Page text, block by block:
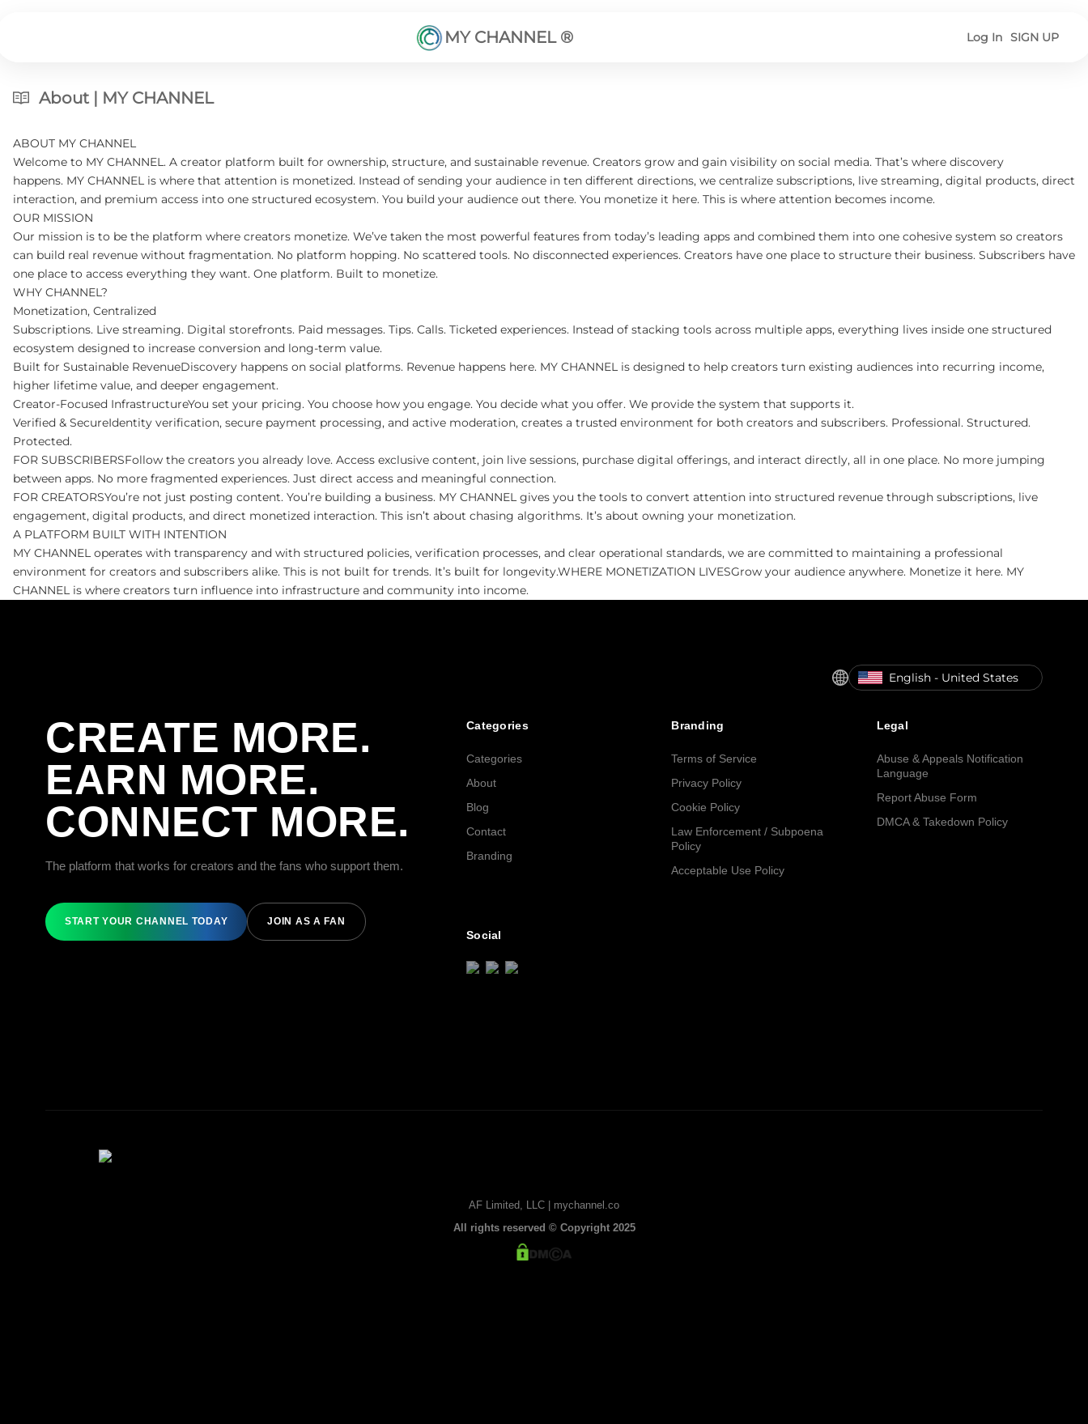
MY CHANNEL ® Log In SIGN UP
About | MY CHANNEL
ABOUT MY CHANNEL
Welcome to MY CHANNEL. A creator platform built for ownership, structure, and sustainable revenue. Creators grow and gain visibility on social media. That’s where discovery
happens. MY CHANNEL is where that attention is monetized. Instead of sending your audience in ten different directions, we centralize subscriptions, live streaming, digital products, direct
interaction, and premium access into one structured ecosystem. You build your audience out there. You monetize it here. This is where attention becomes income.
OUR MISSION
Our mission is to be the platform where creators monetize. We’ve taken the most powerful features from today’s leading apps and combined them into one cohesive system so creators
can build real revenue without fragmentation. No platform hopping. No scattered tools. No disconnected experiences. Creators have one place to structure their business. Subscribers have
one place to access everything they want. One platform. Built to monetize.
WHY CHANNEL?
Monetization, Centralized
Subscriptions. Live streaming. Digital storefronts. Paid messages. Tips. Calls. Ticketed experiences. Instead of stacking tools across multiple apps, everything lives inside one structured
ecosystem designed to increase conversion and long-term value.
Built for Sustainable RevenueDiscovery happens on social platforms. Revenue happens here. MY CHANNEL is designed to help creators turn existing audiences into recurring income,
higher lifetime value, and deeper engagement.
Creator-Focused InfrastructureYou set your pricing. You choose how you engage. You decide what you offer. We provide the system that supports it.
Verified & SecureIdentity verification, secure payment processing, and active moderation, creates a trusted environment for both creators and subscribers. Professional. Structured.
Protected.
FOR SUBSCRIBERSFollow the creators you already love. Access exclusive content, join live sessions, purchase digital offerings, and interact directly, all in one place. No more jumping
between apps. No more fragmented experiences. Just direct access and meaningful connection.
FOR CREATORSYou’re not just posting content. You’re building a business. MY CHANNEL gives you the tools to convert attention into structured revenue through subscriptions, live
engagement, digital products, and direct monetized interaction. This isn’t about chasing algorithms. It’s about owning your monetization.
A PLATFORM BUILT WITH INTENTION
MY CHANNEL operates with transparency and with structured policies, verification processes, and clear operational standards, we are committed to maintaining a professional
environment for creators and subscribers alike. This is not built for trends. It’s built for longevity.​WHERE MONETIZATION LIVESGrow your audience anywhere. Monetize it here. MY
CHANNEL is where creators turn influence into infrastructure and community into income.​
English - United States
CREATE MORE.
EARN MORE.
CONNECT MORE.
The platform that works for creators and the fans who support them.
START YOUR CHANNEL TODAY JOIN AS A FAN
Categories
Categories
About
Blog
Contact
Branding
Branding
Terms of Service
Privacy Policy
Cookie Policy
Law Enforcement / Subpoena
Policy
Acceptable Use Policy
Legal
Abuse & Appeals Notification
Language
Report Abuse Form
DMCA & Takedown Policy
Social
AF Limited, LLC | mychannel.co
All rights reserved © Copyright 2025